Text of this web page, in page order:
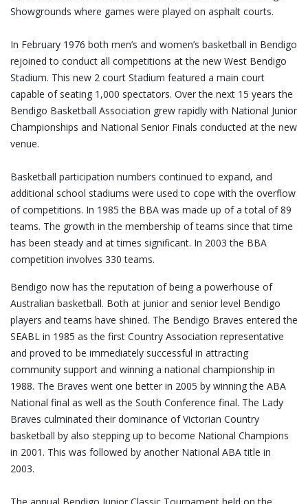
Showgrounds where games were played on asphalt courts.
In February 1976 both men’s and women’s basketball in Bendigo
rejoined to conduct all competitions at the new West Bendigo
Stadium. This new 2 court Stadium featured a main court
capable of seating 1,000 spectators. Over the next 15 years the
Bendigo Basketball Association grew rapidly with National Junior
Championships and National Senior Finals conducted at the new
venue.
Basketball participation numbers continued to expand, and
additional school stadiums were used to cope with the overflow
of competitions. In 1985 the BBA was made up of a total of 89
teams. The growth in the membership of teams since that time
has been steady and at times significant. In 2003 the BBA
competition involves 330 teams.
Bendigo now has the reputation of being a powerhouse of
Australian basketball. Both at junior and senior level Bendigo
players and teams have shined. The Bendigo Braves entered the
SEABL in 1985 as the first Country Association representative
and proved to be immediately successful in attracting
community support and winning a national championship in
1988. The Braves went one better in 2005 by winning the ABA
National final as well as the South Conference final. The Lady
Braves culminated their dominance of Victorian Country
basketball by also stepping up to become National Champions
in 2001. This was followed by another National ABA title in
2003.